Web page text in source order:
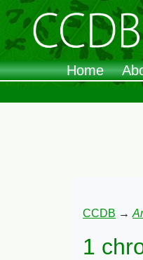
Home
CCDB →
1